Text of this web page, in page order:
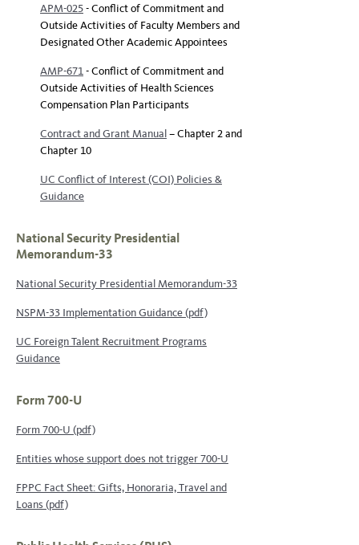
APM-025- Conflict of Commitment and
Outside Activities of Faculty Members and
Designated Other Academic Appointees
AMP-671- Conflict of Commitment and
Outside Activities of Health Sciences
Compensation Plan Participants
Contract and Grant Manual– Chapter 2 and
Chapter 10
UC Conflict of Interest (COI) Policies &
Guidance
National Security Presidential
Memorandum-33
National Security Presidential Memorandum-33
NSPM-33 Implementation Guidance (pdf)
UC Foreign Talent Recruitment Programs
Guidance
Form 700-U
Form 700-U (pdf)
Entities whose support does not trigger 700-U
FPPC Fact Sheet: Gifts, Honoraria, Travel and
Loans (pdf)